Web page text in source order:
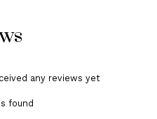
any reviews yet
found